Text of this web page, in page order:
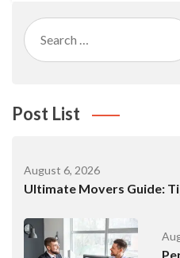
Search
for:
Post List
August 6, 2026
Ultimate Movers Guide: